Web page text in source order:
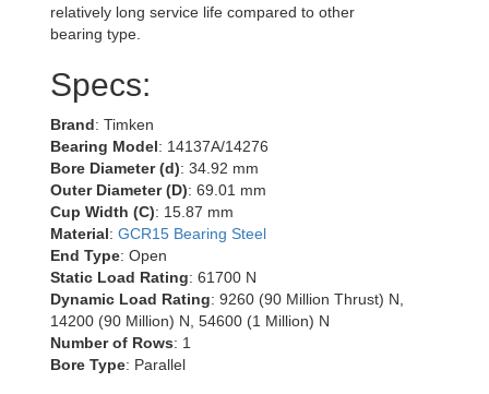
relatively long service life compared to other
bearing type.
Specs:
Brand: Timken
Bearing Model: 14137A/14276
Bore Diameter (d): 34.92 mm
Outer Diameter (D): 69.01 mm
Cup Width (C): 15.87 mm
Material: GCR15 Bearing Steel
End Type: Open
Static Load Rating: 61700 N
Dynamic Load Rating: 9260 (90 Million Thrust) N,
14200 (90 Million) N, 54600 (1 Million) N
Number of Rows: 1
Bore Type: Parallel